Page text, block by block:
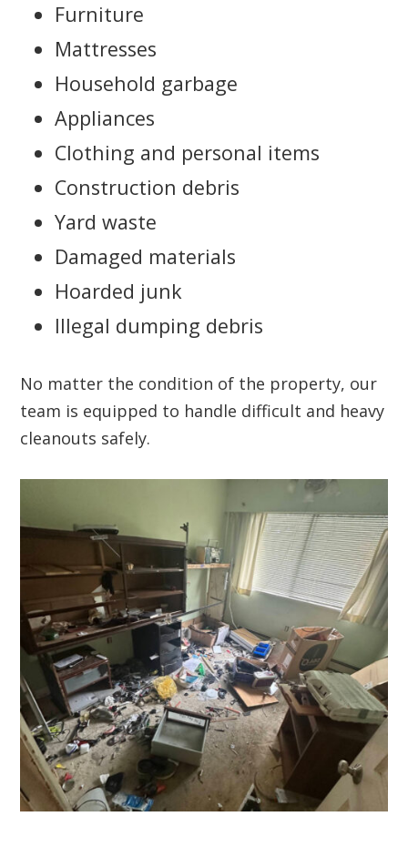
Furniture
Mattresses
Household garbage
Appliances
Clothing and personal items
Construction debris
Yard waste
Damaged materials
Hoarded junk
Illegal dumping debris
No matter the condition of the property, our
team is equipped to handle difficult and heavy
cleanouts safely.